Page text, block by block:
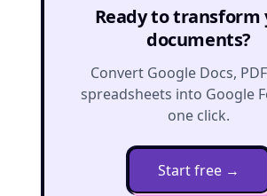
Ready to transform
documents?
Convert Google Docs,
spreadsheets into Google
one click.
Start free →